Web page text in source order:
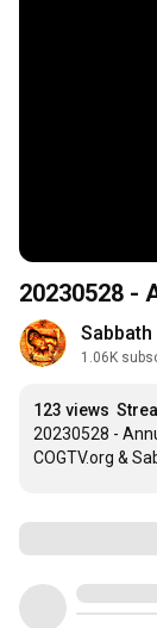
20230528 -
1.06K
123 views
20230528 -
COGTV.org &